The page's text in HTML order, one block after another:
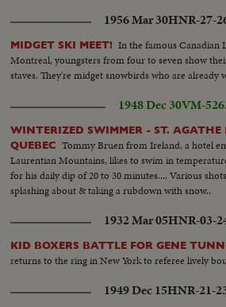
1956 Mar 30HNR-27-
MIDGET SKI MEET! In the famous Canadian
Montreal, youngsters from four to seven show
staves. They're midget snowbirds who are already
1948 Dec 30VM-
WINTERIZED SWIMMER - ST. AGATHE
QUEBEC Tommy Bruen from Ireland, a hotel
Laurentian Mountains, likes to swim in
for his daily dip of 20 to 30 minutes.... Various
splashing about & taking a rubdown with snow..
1932 Mar 05HNR-03-
KID BOXERS BATTLE FOR GENE
returns to the ring in New York to referee lively
1949 Dec 15HNR-21-